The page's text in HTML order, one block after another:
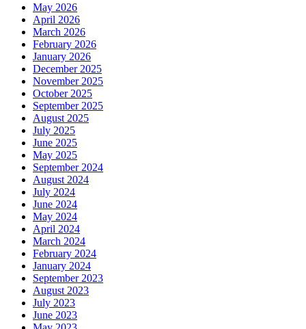
May 2026
April 2026
March 2026
February 2026
January 2026
December 2025
November 2025
October 2025
September 2025
August 2025
July 2025
June 2025
May 2025
September 2024
August 2024
July 2024
June 2024
May 2024
April 2024
March 2024
February 2024
January 2024
September 2023
August 2023
July 2023
June 2023